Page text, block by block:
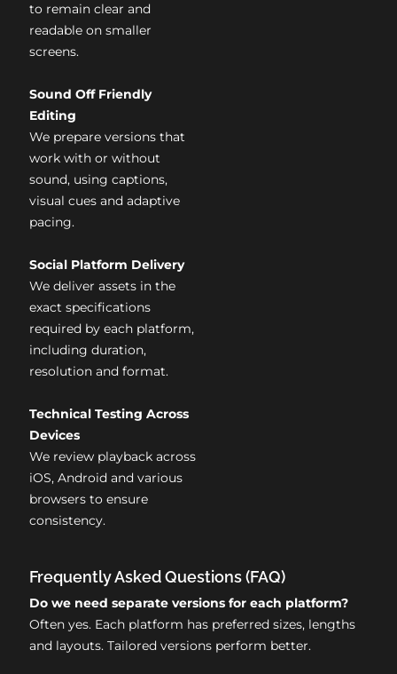
to remain clear and
readable on smaller
screens.
Sound Off Friendly
Editing
We prepare versions that
work with or without
sound, using captions,
visual cues and adaptive
pacing.
Social Platform Delivery
We deliver assets in the
exact specifications
required by each platform,
including duration,
resolution and format.
Technical Testing Across
Devices
We review playback across
iOS, Android and various
browsers to ensure
consistency.
Frequently Asked Questions (FAQ)
Do we need separate versions for each platform?
Often yes. Each platform has preferred sizes, lengths
and layouts. Tailored versions perform better.